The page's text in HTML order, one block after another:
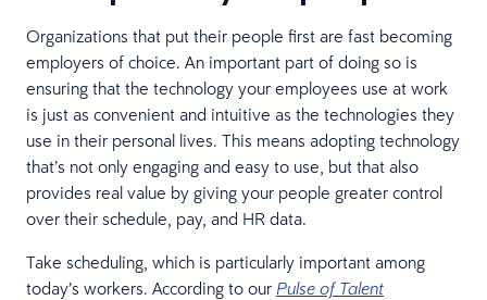
Organizations that put their people first are fast becoming
employers of choice. An important part of doing so is
ensuring that the technology your employees use at work
is just as convenient and intuitive as the technologies they
use in their personal lives. This means adopting technology
that’s not only engaging and easy to use, but that also
provides real value by giving your people greater control
over their schedule, pay, and HR data.
Take scheduling, which is particularly important among
today’s workers. According to our Pulse of Talent